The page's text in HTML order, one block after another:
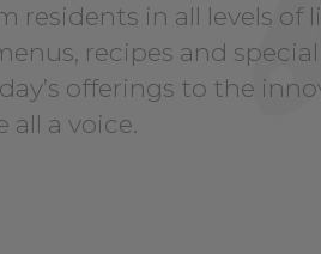
in all levels of
recipes and
offerings to the
a voice.